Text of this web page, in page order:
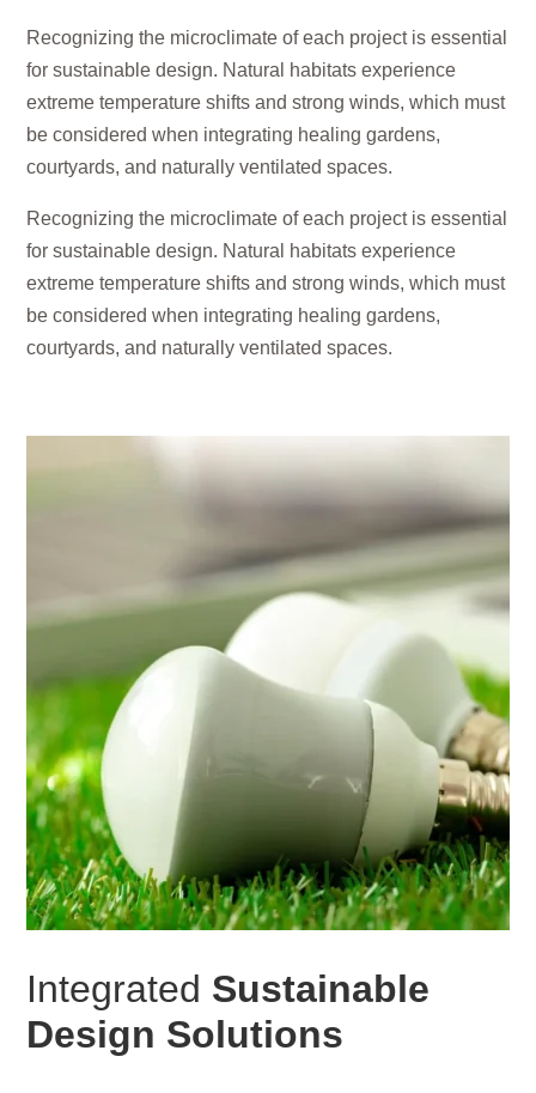
Recognizing the microclimate of each project is essential
for sustainable design. Natural habitats experience
extreme temperature shifts and strong winds, which must
be considered when integrating healing gardens,
courtyards, and naturally ventilated spaces.
Recognizing the microclimate of each project is essential
for sustainable design. Natural habitats experience
extreme temperature shifts and strong winds, which must
be considered when integrating healing gardens,
courtyards, and naturally ventilated spaces.
Integrated Sustainable
Design Solutions